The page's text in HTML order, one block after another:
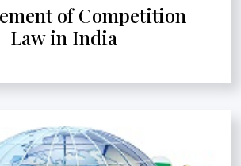
of Competition
Law in India